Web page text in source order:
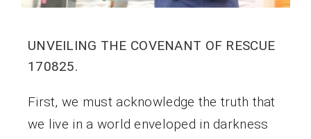
UNVEILING THE COVENANT OF RESCUE
170825.
First, we must acknowledge the truth that
we live in a world enveloped in darkness